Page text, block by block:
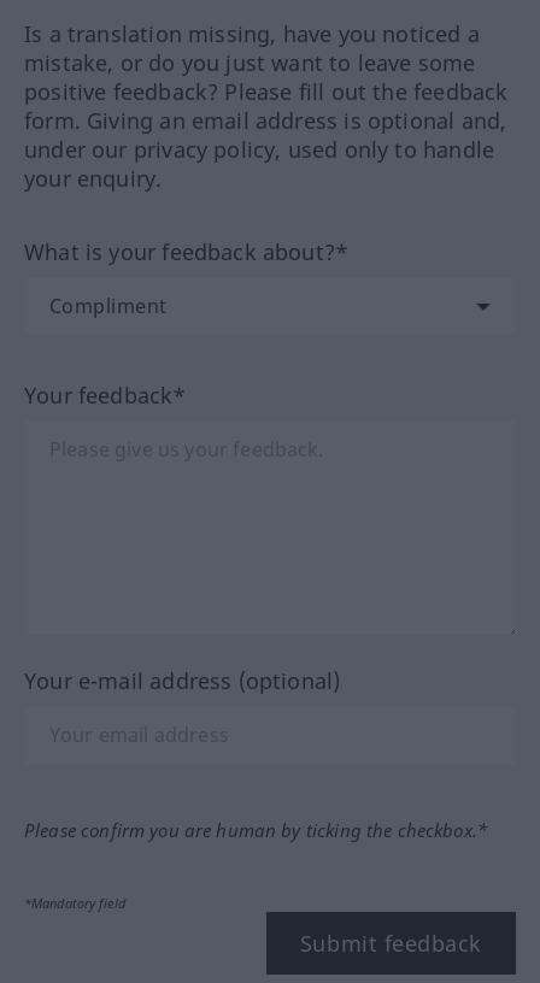
Is a translation missing, have you noticed a
mistake, or do you just want to leave some
positive feedback? Please fill out the feedback
form. Giving an email address is optional and,
under our privacy policy, used only to handle
your enquiry.
What is your feedback about?*
Your feedback*
Your e-mail address (optional)
Please confirm you are human by ticking the checkbox.*
*Mandatory field
Submit feedback